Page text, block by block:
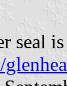
seal